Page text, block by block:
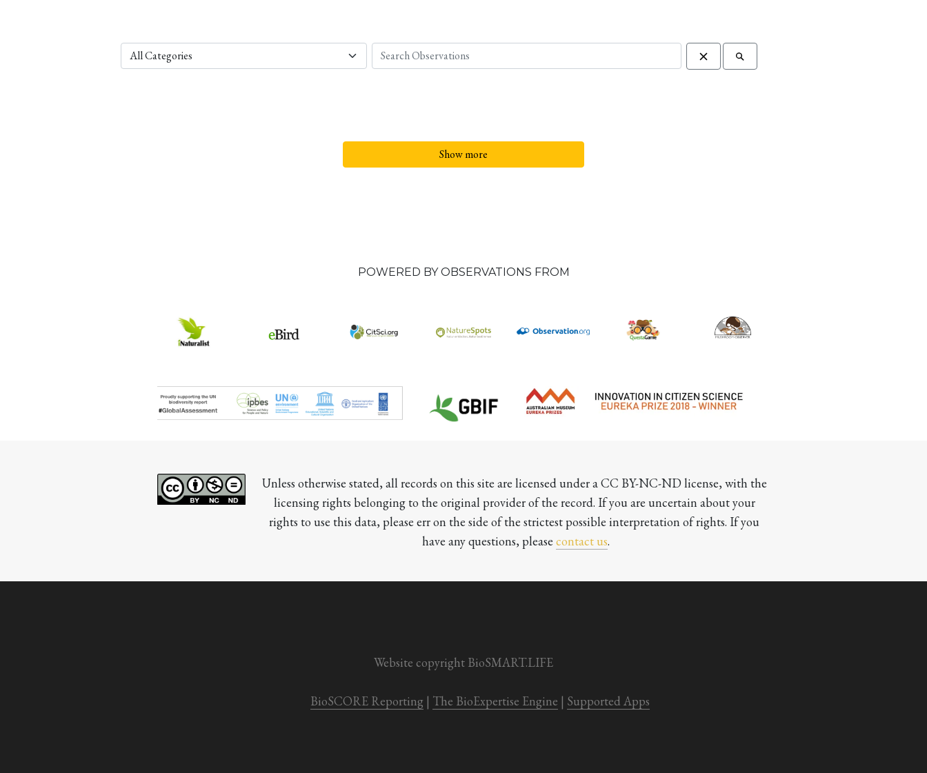
Show more
POWERED BY OBSERVATIONS FROM
Unless otherwise stated, all records on this site are licensed under a CC BY-NC-ND license, with the
licensing rights belonging to the original provider of the record. If you are uncertain about your
rights to use this data, please err on the side of the strictest possible interpretation of rights. If you
have any questions, please contact us.
Website copyright BioSMART.LIFE
BioSCORE Reporting | The BioExpertise Engine | Supported Apps